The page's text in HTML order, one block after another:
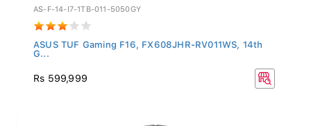
AS-F-14-I7-1TB-011-5050GY
ASUS TUF Gaming F16, FX608JHR-RV011WS, 14th
G...
Rs 599,999